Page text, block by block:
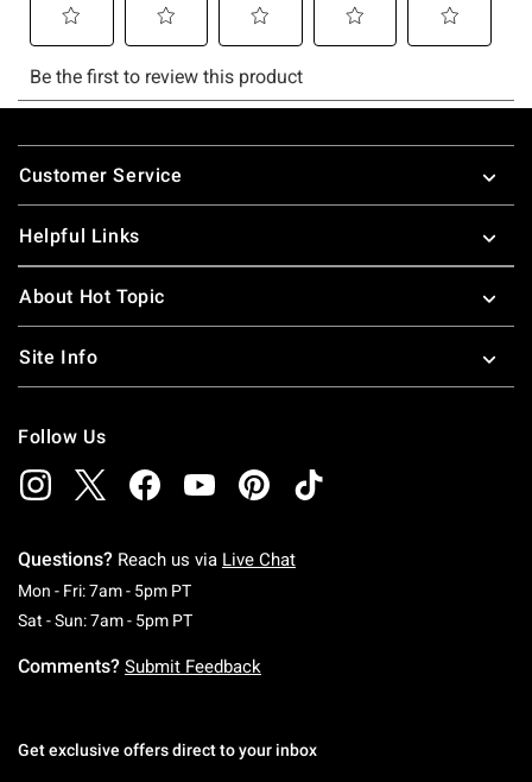
Footer
Customer Service
Helpful Links
About Hot Topic
Site Info
Follow Us
Questions? Reach us via Live Chat
Mon - Fri: 7am - 5pm PTMonday To Friday: 7 AM To 5 PM Pacific Time
Sat - Sun: 7am - 5pm PTSaturday To Sunday: 7 AM To 5 PM Pacific
Comments? Submit Feedback
Get exclusive offers direct to your inbox